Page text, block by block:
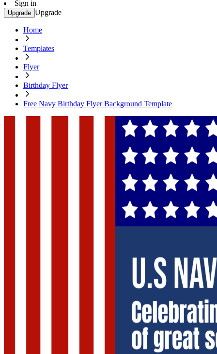
Sign in
Upgrade Upgrade
Home
Templates
Flyer
Birthday Flyer
Free Navy Birthday Flyer Background Template